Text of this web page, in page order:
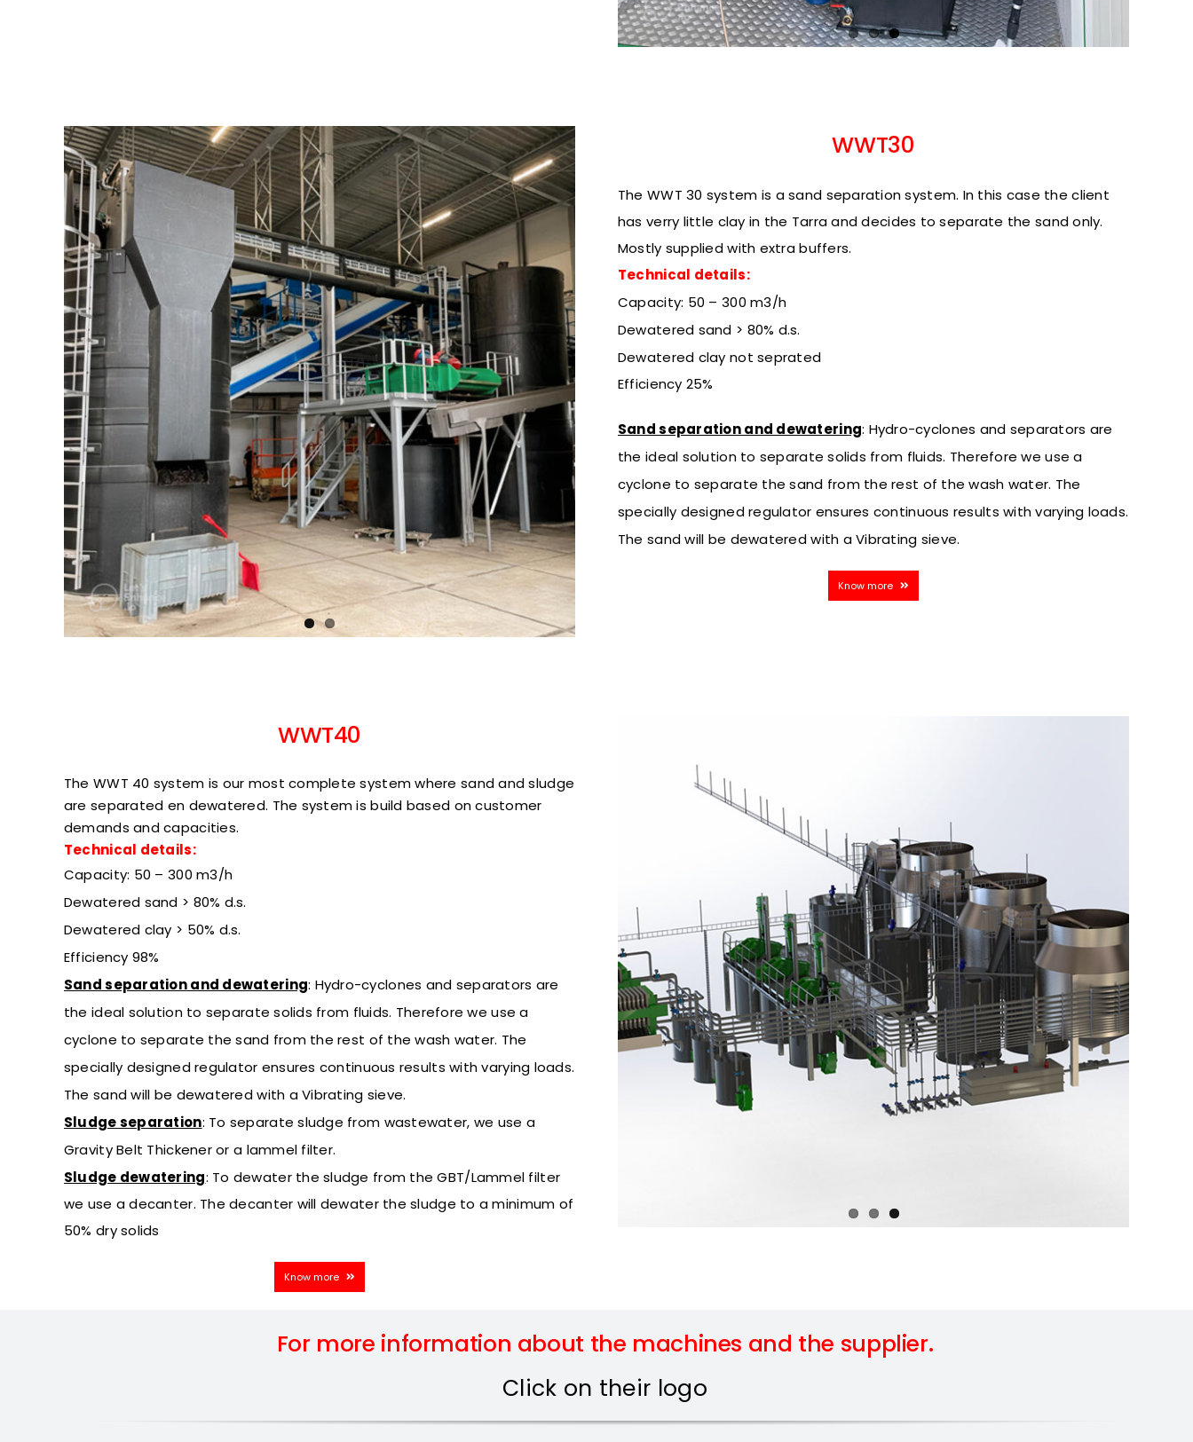
WWT30
The WWT 30 system is a sand separation system. In this case the client
has verry little clay in the Tarra and decides to separate the sand only.
Mostly supplied with extra buffers.
Technical details:
Capacity: 50 – 300 m3/h
Dewatered sand > 80% d.s.
Dewatered clay not seprated
Efficiency 25%
Sand separation and dewatering: Hydro-cyclones and separators are
the ideal solution to separate solids from fluids. Therefore we use a
cyclone to separate the sand from the rest of the wash water. The
specially designed regulator ensures continuous results with varying loads.
The sand will be dewatered with a Vibrating sieve.
Know more
WWT40
The WWT 40 system is our most complete system where sand and sludge
are separated en dewatered. The system is build based on customer
demands and capacities.
Technical details:
Capacity: 50 – 300 m3/h
Dewatered sand > 80% d.s.
Dewatered clay > 50% d.s.
Efficiency 98%
Sand separation and dewatering: Hydro-cyclones and separators are
the ideal solution to separate solids from fluids. Therefore we use a
cyclone to separate the sand from the rest of the wash water. The
specially designed regulator ensures continuous results with varying loads.
The sand will be dewatered with a Vibrating sieve.
Sludge separation: To separate sludge from wastewater, we use a
Gravity Belt Thickener or a lammel filter.
Sludge dewatering: To dewater the sludge from the GBT/Lammel filter
we use a decanter. The decanter will dewater the sludge to a minimum of
50% dry solids
Know more
For more information about the machines and the supplier.
Click on their logo